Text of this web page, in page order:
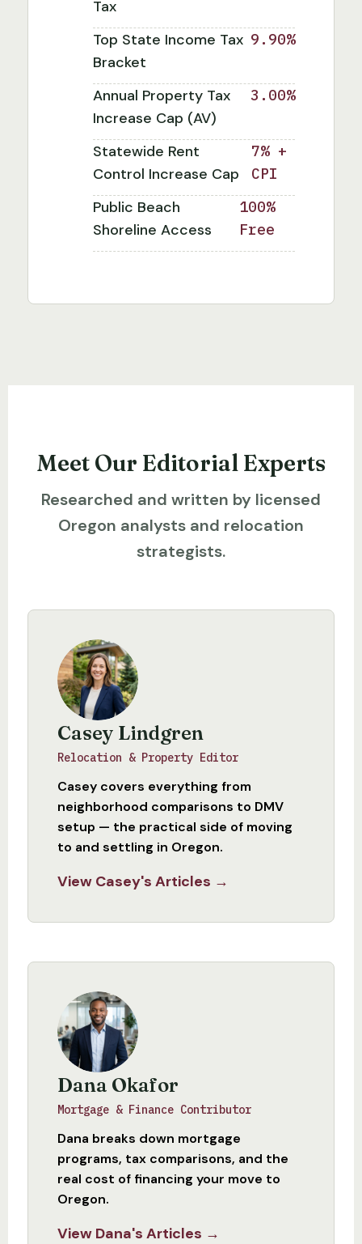
Tax
Top State Income Tax
Bracket
9.90%
Annual Property Tax
Increase Cap (AV)
3.00%
Statewide Rent
Control Increase Cap
7% +
CPI
Public Beach
Shoreline Access
100%
Free
Meet Our Editorial Experts
Researched and written by licensed
Oregon analysts and relocation
strategists.
Casey Lindgren
Relocation & Property Editor
Casey covers everything from
neighborhood comparisons to DMV
setup — the practical side of moving
to and settling in Oregon.
View Casey's Articles →
Dana Okafor
Mortgage & Finance Contributor
Dana breaks down mortgage
programs, tax comparisons, and the
real cost of financing your move to
Oregon.
View Dana's Articles →